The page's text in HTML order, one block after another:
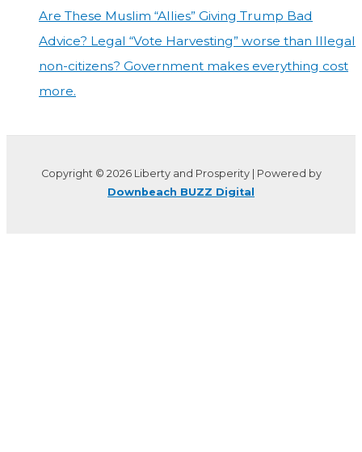
Are These Muslim “Allies” Giving Trump Bad
Advice? Legal “Vote Harvesting” worse than Illegal
non-citizens? Government makes everything cost
more.
Copyright © 2026 Liberty and Prosperity | Powered by
Downbeach BUZZ Digital